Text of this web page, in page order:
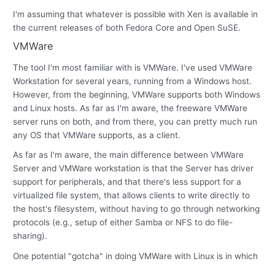
I'm assuming that whatever is possible with Xen is available in
the current releases of both Fedora Core and Open SuSE.
VMWare
The tool I'm most familiar with is VMWare. I've used VMWare
Workstation for several years, running from a Windows host.
However, from the beginning, VMWare supports both Windows
and Linux hosts. As far as I'm aware, the freeware VMWare
server runs on both, and from there, you can pretty much run
any OS that VMWare supports, as a client.
As far as I'm aware, the main difference between VMWare
Server and VMWare workstation is that the Server has driver
support for peripherals, and that there's less support for a
virtualized file system, that allows clients to write directly to
the host's filesystem, without having to go through networking
protocols (e.g., setup of either Samba or NFS to do file-
sharing).
One potential "gotcha" in doing VMWare with Linux is in which